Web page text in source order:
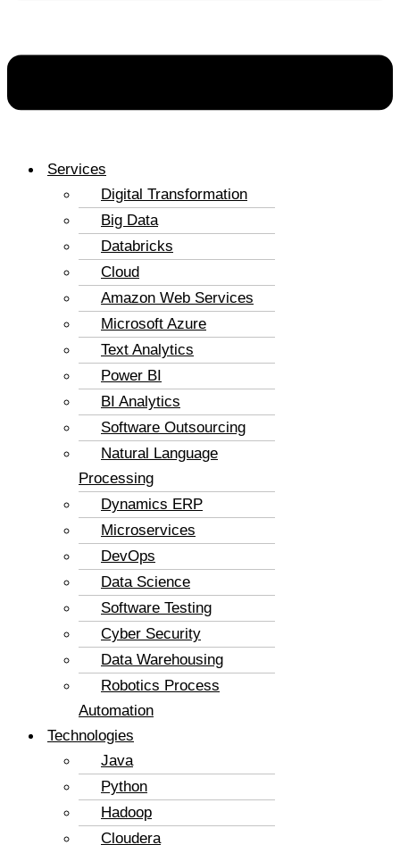
Services
Digital Transformation
Big Data
Databricks
Cloud
Amazon Web Services
Microsoft Azure
Text Analytics
Power BI
BI Analytics
Software Outsourcing
Natural Language
Processing
Dynamics ERP
Microservices
DevOps
Data Science
Software Testing
Cyber Security
Data Warehousing
Robotics Process
Automation
Technologies
Java
Python
Hadoop
Cloudera